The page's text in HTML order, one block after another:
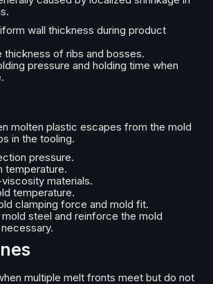
wall thickness during product
thickness of ribs and bosses.
pressure and holding time when
molten plastic escapes from the mold
in the tooling.
pressure.
temperature.
materials.
temperature.
clamping force and mold fit.
mold steel and reinforce the mold
multiple melt fronts meet but do not